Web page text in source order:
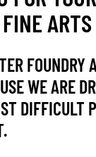
FOUNDRY
WE ARE
DIFFICULT